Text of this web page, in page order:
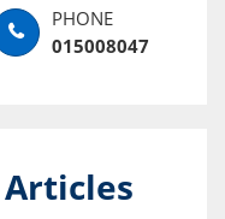
015008047
Articles